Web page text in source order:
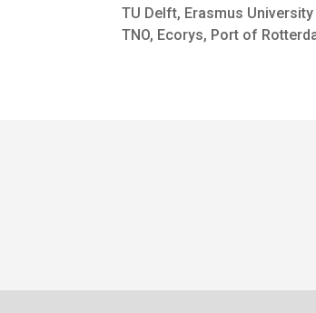
TU Delft, Erasmus
TNO, Ecorys, Port of